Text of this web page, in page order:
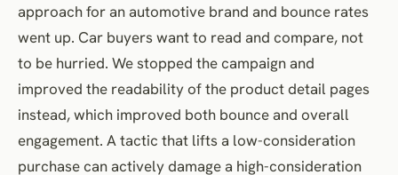
approach for an automotive brand and bounce rates
went up. Car buyers want to read and compare, not
to be hurried. We stopped the campaign and
improved the readability of the product detail pages
instead, which improved both bounce and overall
engagement. A tactic that lifts a low-consideration
purchase can actively damage a high-consideration